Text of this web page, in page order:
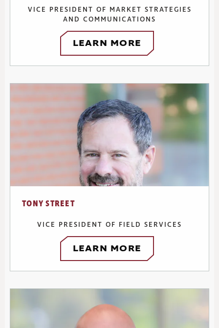
VICE PRESIDENT OF MARKET STRATEGIES
AND COMMUNICATIONS
LEARN MORE
TONY STREET
VICE PRESIDENT OF FIELD SERVICES
LEARN MORE